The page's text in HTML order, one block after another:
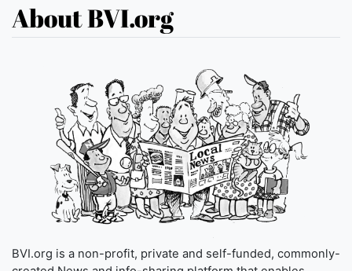
About BVI.org
BVI.org is a non-profit, private and self-funded, commonly-